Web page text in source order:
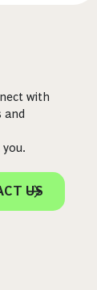
with
and
US